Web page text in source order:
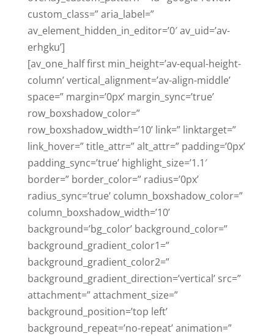
custom_class=” aria_label=”
av_element_hidden_in_editor=’0′ av_uid=’av-
erhgku’]
[av_one_half first min_height=’av-equal-height-
column’ vertical_alignment=’av-align-middle’
space=” margin=’0px’ margin_sync=’true’
row_boxshadow_color=”
row_boxshadow_width=’10’ link=” linktarget=”
link_hover=” title_attr=” alt_attr=” padding=’0px’
padding_sync=’true’ highlight_size=’1.1′
border=” border_color=” radius=’0px’
radius_sync=’true’ column_boxshadow_color=”
column_boxshadow_width=’10’
background=’bg_color’ background_color=”
background_gradient_color1=”
background_gradient_color2=”
background_gradient_direction=’vertical’ src=”
attachment=” attachment_size=”
background_position=’top left’
background_repeat=’no-repeat’ animation=”